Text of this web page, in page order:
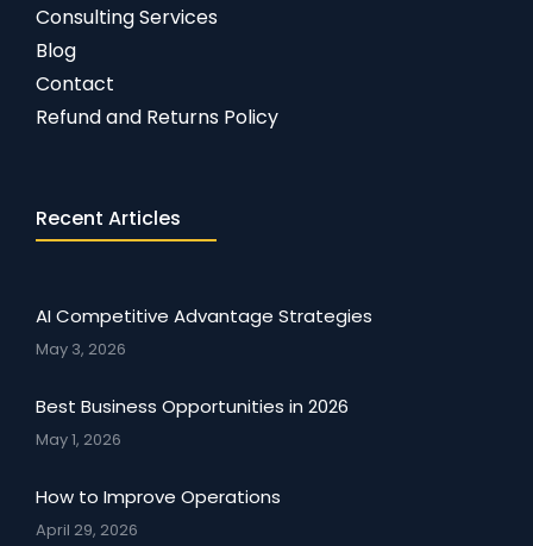
Consulting Services
Blog
Contact
Refund and Returns Policy
Recent Articles
AI Competitive Advantage Strategies
May 3, 2026
Best Business Opportunities in 2026
May 1, 2026
How to Improve Operations
April 29, 2026